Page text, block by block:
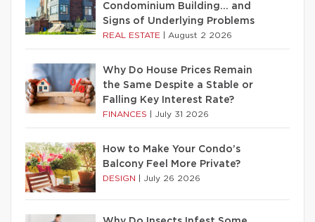
Condominium Building… and
Signs of Underlying Problems
REAL ESTATE August 2 2026
Why Do House Prices Remain
the Same Despite a Stable or
Falling Key Interest Rate?
FINANCES July 31 2026
How to Make Your Condo’s
Balcony Feel More Private?
DESIGN July 26 2026